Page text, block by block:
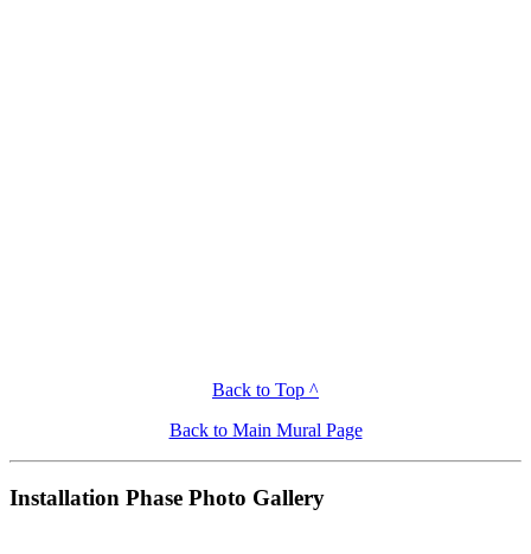
Back to Top ^
Back to Main Mural Page
Installation Phase Photo Gallery